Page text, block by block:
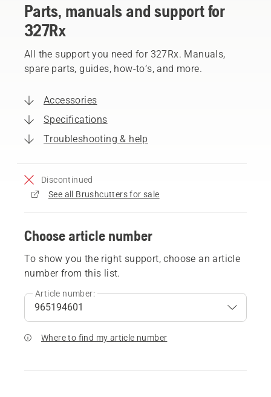
Parts, manuals and support for
327Rx
All the support you need for 327Rx. Manuals,
spare parts, guides, how-to’s, and more.
Accessories
Specifications
Troubleshooting & help
Discontinued
See all Brushcutters for sale
Choose article number
To show you the right support, choose an article
number from this list.
Article number:
Where to find my article number